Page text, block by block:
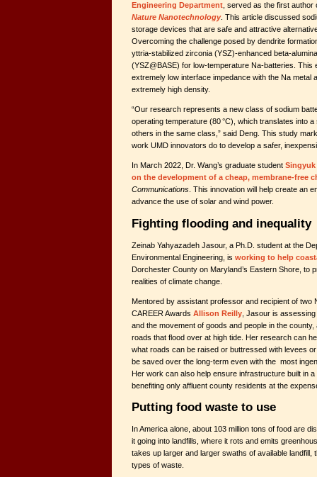
Engineering Department , served as the first author
Nature Nanotechnology. This article discussed
storage devices that are safe and attractive
Overcoming the challenge posed by dendrite
yttria-stabilized zirconia (YSZ)-enhanced beta-
(YSZ@BASE) for low-temperature Na-batteries. This
extremely low interface impedance with the Na metal
extremely high density.
“Our research represents a new class of sodium
operating temperature (80 °C), which translates into
others in the same class,” said Deng. This study
work UMD innovators do to develop a safer,
In March 2022, Dr. Wang’s graduate student Singyuk
on the development of a cheap, membrane-free
Communications . This innovation will help create an
advance the use of solar and wind power.
Fighting flooding and inequality
Zeinab Yahyazadeh Jasour, a Ph.D. student at the
Environmental Engineering, is working to help
Dorchester County on Maryland’s Eastern Shore, to
realities of climate change.
Mentored by assistant professor and recipient of two
CAREER Awards Allison Reilly , Jasour is
and the movement of goods and people in the
roads that flood over at high tide. Her research can
what roads can be raised or buttressed with levees
be saved over the long-term even with the most
Her work can also help ensure infrastructure built in a
benefiting only affluent county residents at the
Putting food waste to use
In America alone, about 103 million tons of food are
it going into landfills, where it rots and emits
takes up larger and larger swaths of available landfill,
types of waste.